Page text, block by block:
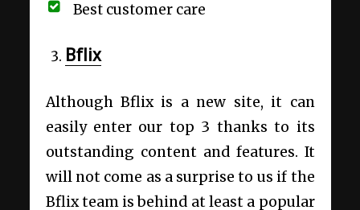
Best customer care
Bflix
Although Bflix is a new site, it can
easily enter our top 3 thanks to its
outstanding content and features. It
will not come as a surprise to us if the
Bflix team is behind at least a popular